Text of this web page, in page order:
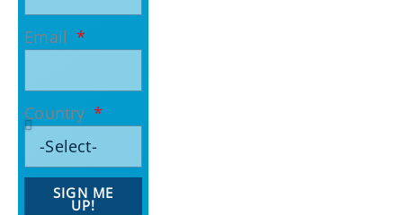
Email
Country
SIGN ME
UP!